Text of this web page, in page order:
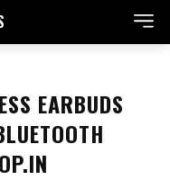
EARBUDS